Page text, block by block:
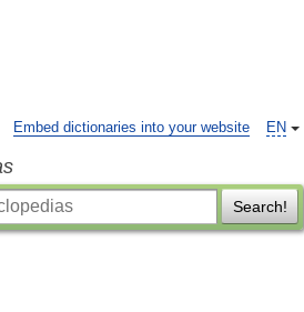
EN
Embed dictionaries into your website
Search!